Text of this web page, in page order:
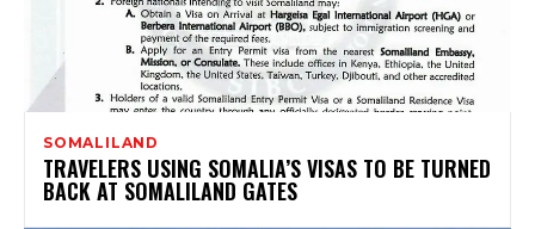
SOMALILAND
TRAVELERS USING SOMALIA’S VISAS TO BE TURNED
BACK AT SOMALILAND GATES